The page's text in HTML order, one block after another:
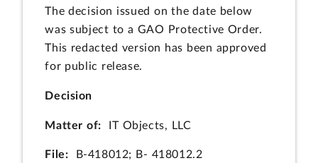
The decision issued on the date below
was subject to a GAO Protective Order.
This redacted version has been approved
for public release.
Decision
Matter of: IT Objects, LLC
File: B‑418012; B‑ 418012.2